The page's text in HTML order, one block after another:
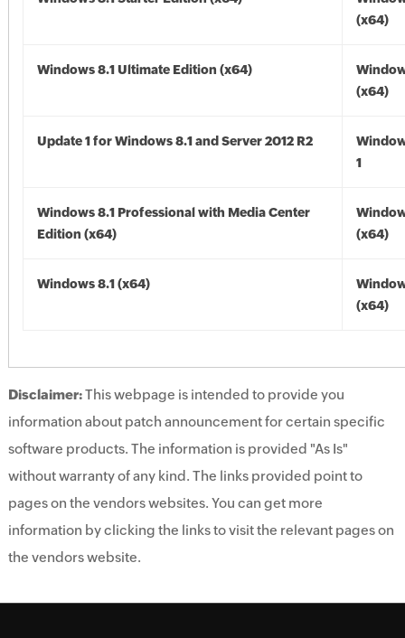
(x64)
Windows 8.1 Ultimate Edition (x64)
(x64)
Update 1 for Windows 8.1 and Server 2012 R2
1
Windows 8.1 Professional with Media Center
Edition (x64)
(x64)
Windows 8.1 (x64)
(x64)
Disclaimer:This webpage is intended to provide you
information about patch announcement for certain specific
software products. The information is provided "As Is"
without warranty of any kind. The links provided point to
pages on the vendors websites. You can get more
information by clicking the links to visit the relevant pages on
the vendors website.